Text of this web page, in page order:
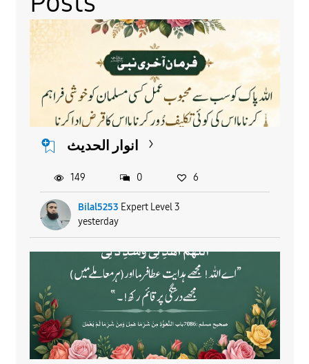
انوار الحدیث
Bilal5253 Expert Level 3
yesterday
149 0 6